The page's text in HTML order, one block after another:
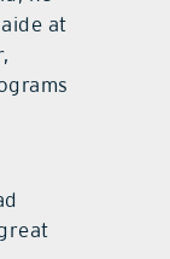
at